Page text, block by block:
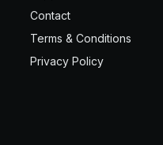
Contact
Terms & Conditions
Privacy Policy